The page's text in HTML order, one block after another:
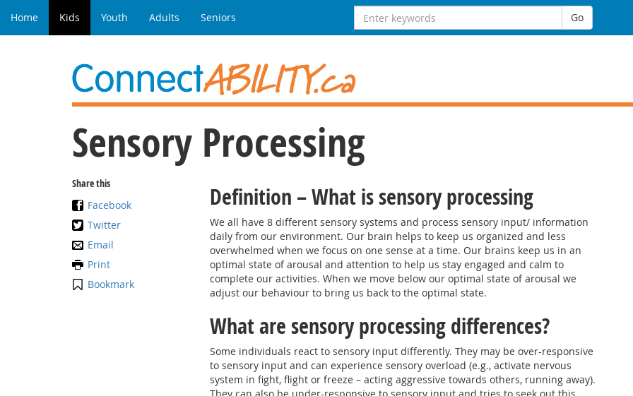
Home Kids Youth Adults Seniors
Search
for:
Go
Sensory Processing
Share this
Facebook
Twitter
Email
Print
Bookmark
Definition – What is sensory processing
We all have 8 different sensory systems and process sensory input/ information
daily from our environment. Our brain helps to keep us organized and less
overwhelmed when we focus on one sense at a time. Our brains keep us in an
optimal state of arousal and attention to help us stay engaged and calm to
complete our activities. When we move below our optimal state of arousal we
adjust our behaviour to bring us back to the optimal state.
What are sensory processing differences?
Some individuals react to sensory input differently. They may be over-responsive
to sensory input and can experience sensory overload (e.g., activate nervous
system in fight, flight or freeze – acting aggressive towards others, running away).